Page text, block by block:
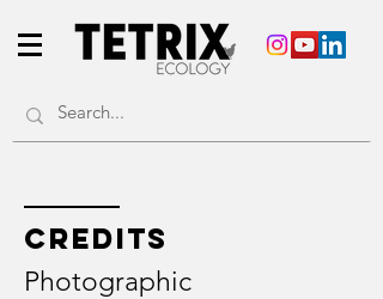
CREDITS
Photographic